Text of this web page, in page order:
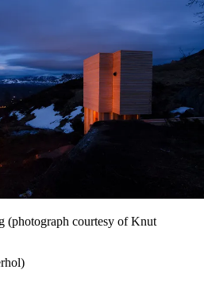
(photograph courtesy of Knut